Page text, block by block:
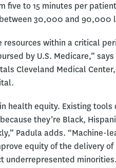
five to 15 minutes per
30,000 and 90,000
resources within a critical
by U.S. Medicare,” says
Cleveland Medical
health equity. Existing tools
they’re Black,
Padula adds. “Machine-
equity of the delivery
underrepresented